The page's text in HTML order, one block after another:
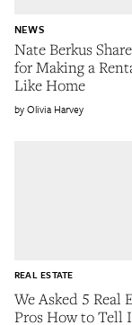
Nate Berkus
for Making a
Like Home
NEWS
Olivia Harvey
We Asked 5 Real
Pros How to Tell
REAL ESTATE